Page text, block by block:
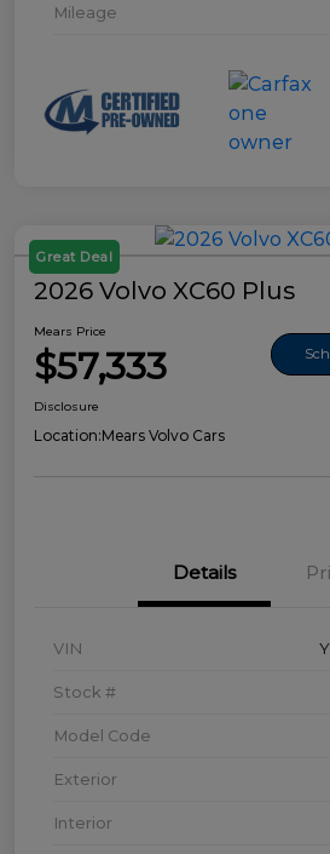
Mileage
Great Deal
2026 Volvo XC60 Plus
Mears Price
$57,333
Disclosure
Location:Mears Volvo Cars
Details
VIN
Stock #
Model Code
Exterior
Interior